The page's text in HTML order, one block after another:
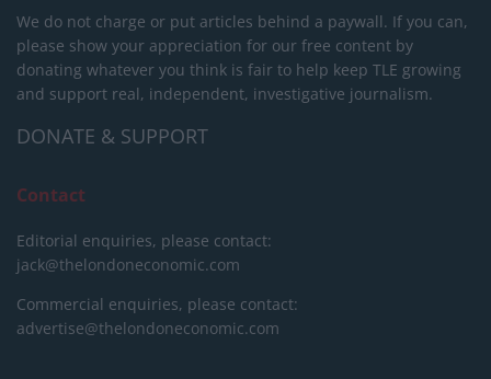
We do not charge or put articles behind a paywall. If you can,
please show your appreciation for our free content by
donating whatever you think is fair to help keep TLE growing
and support real, independent, investigative journalism.
DONATE & SUPPORT
Contact
Editorial enquiries, please contact:
jack@thelondoneconomic.com
Commercial enquiries, please contact:
advertise@thelondoneconomic.com